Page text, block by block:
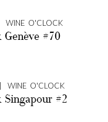
WINE O'CLOCK
#70
| WINE O'CLOCK
#2